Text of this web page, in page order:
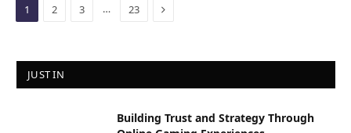
1 2 3 … 23 Next
JUST IN
Building Trust and Strategy Through